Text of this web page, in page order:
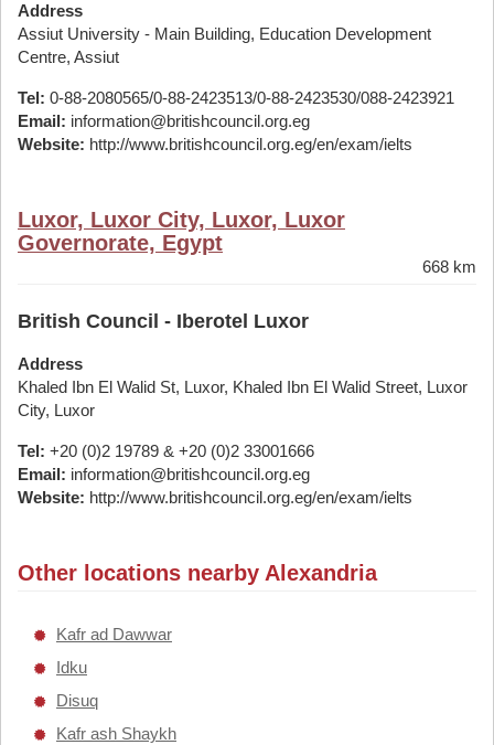
Address
Assiut University - Main Building, Education Development
Centre, Assiut
Tel: 0-88-2080565/0-88-2423513/0-88-2423530/088-2423921
Email: information@britishcouncil.org.eg
Website: http://www.britishcouncil.org.eg/en/exam/ielts
Luxor, Luxor City, Luxor, Luxor
Governorate, Egypt
668 km
British Council - Iberotel Luxor
Address
Khaled Ibn El Walid St, Luxor, Khaled Ibn El Walid Street, Luxor
City, Luxor
Tel: +20 (0)2 19789 & +20 (0)2 33001666
Email: information@britishcouncil.org.eg
Website: http://www.britishcouncil.org.eg/en/exam/ielts
Other locations nearby Alexandria
Kafr ad Dawwar
Idku
Disuq
Kafr ash Shaykh